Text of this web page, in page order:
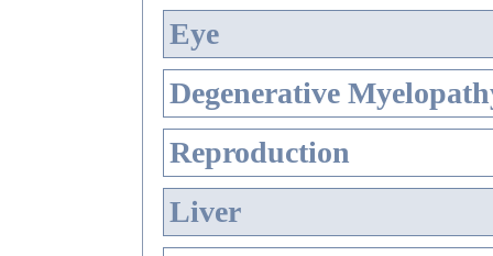
Eye
Degenerative
Reproduction
Liver